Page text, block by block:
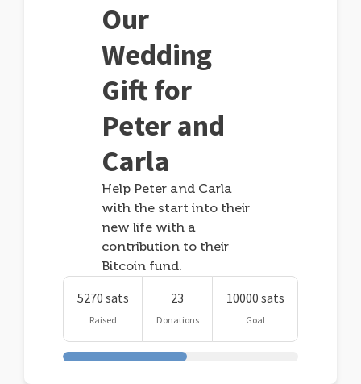
Our
Wedding
Gift for
Peter and
Carla
Help Peter and Carla
with the start into their
new life with a
contribution to their
Bitcoin fund.
5270 sats
Raised
23
Donations
10000 sats
Goal